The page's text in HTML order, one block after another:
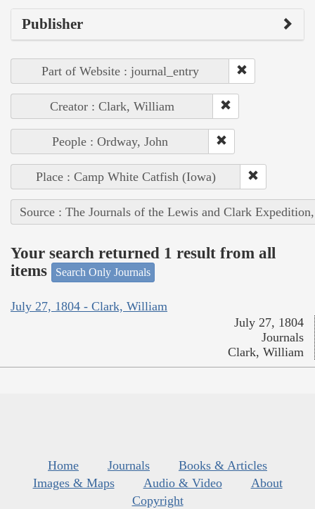
Publisher
Part of Website : journal_entry
Creator : Clark, William
People : Ordway, John
Place : Camp White Catfish (Iowa)
Source : The Journals of the Lewis and Clark
Your search returned 1 result from all
items
Search Only Journals
July 27, 1804 - Clark, William
July 27, 1804
Journals
Clark, William
Home Journals
Books & Articles
Images & Maps
Audio & Video
About
Copyright